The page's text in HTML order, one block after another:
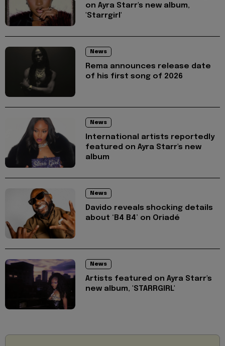
on Ayra Starr's new album,
'Starrgirl'
News
Rema announces release date
of his first song of 2026
News
International artists reportedly
featured on Ayra Starr's new
album
News
Davido reveals shocking details
about ‘B4 B4’ on Oriadé
News
Artists featured on Ayra Starr's
new album, 'STARRGIRL'